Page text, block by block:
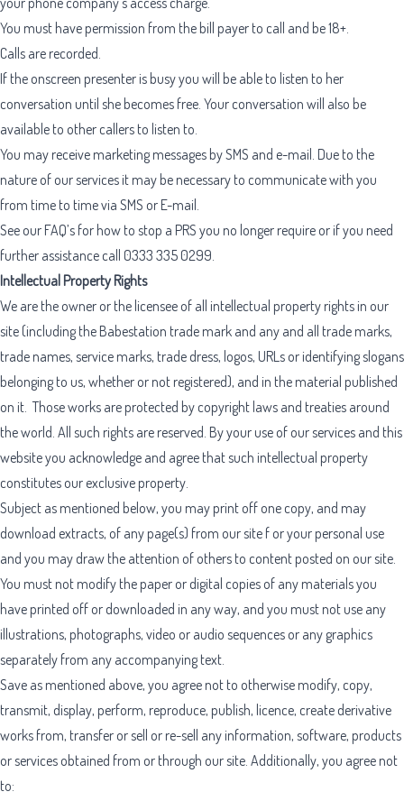
You must have permission from the bill payer to call and be 18+.
Calls are recorded.
If the onscreen presenter is busy you will be able to listen to her
conversation until she becomes free. Your conversation will also be
available to other callers to listen to.
You may receive marketing messages by SMS and e-mail. Due to the
nature of our services it may be necessary to communicate with you
from time to time via SMS or E-mail.
See our FAQ’s for how to stop a PRS you no longer require or if you need
further assistance call 0333 335 0299.
Intellectual Property Rights
We are the owner or the licensee of all intellectual property rights in our
site (including the Babestation trade mark and any and all trade marks,
trade names, service marks, trade dress, logos, URLs or identifying slogans
belonging to us, whether or not registered), and in the material published
on it. Those works are protected by copyright laws and treaties around
the world. All such rights are reserved. By your use of our services and this
website you acknowledge and agree that such intellectual property
constitutes our exclusive property.
Subject as mentioned below, you may print off one copy, and may
download extracts, of any page(s) from our site f or your personal use
and you may draw the attention of others to content posted on our site.
You must not modify the paper or digital copies of any materials you
have printed off or downloaded in any way, and you must not use any
illustrations, photographs, video or audio sequences or any graphics
separately from any accompanying text.
Save as mentioned above, you agree not to otherwise modify, copy,
transmit, display, perform, reproduce, publish, licence, create derivative
works from, transfer or sell or re-sell any information, software, products
or services obtained from or through our site. Additionally, you agree not
to: